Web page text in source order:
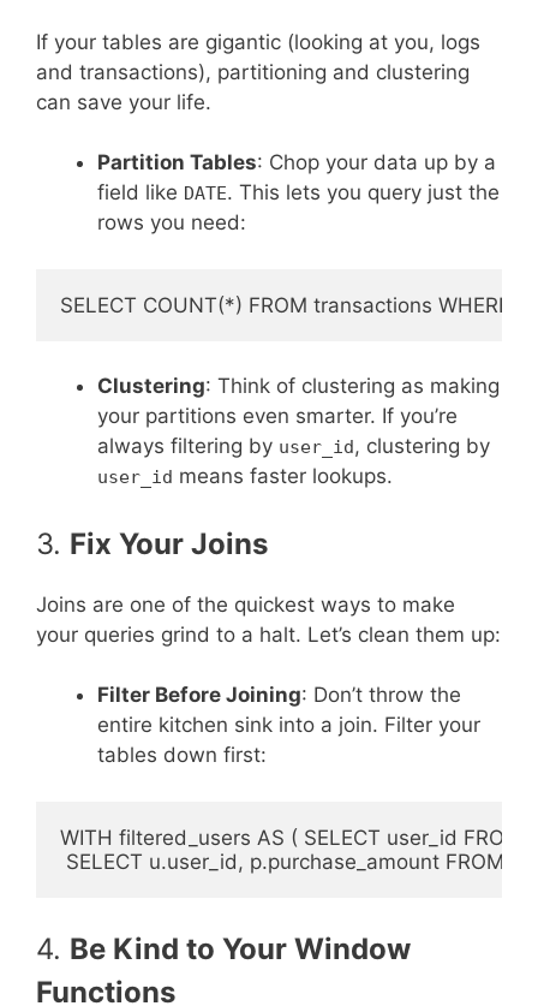
If your tables are gigantic (looking at you, logs
and transactions), partitioning and clustering
can save your life.
Partition Tables: Chop your data up by a
field like DATE. This lets you query just the
rows you need:
Clustering: Think of clustering as making
your partitions even smarter. If you’re
always filtering by user_id, clustering by
user_id means faster lookups.
3. Fix Your Joins
Joins are one of the quickest ways to make
your queries grind to a halt. Let’s clean them up:
Filter Before Joining: Don’t throw the
entire kitchen sink into a join. Filter your
tables down first:
WITH filtered_users AS ( SELECT user_id
4. Be Kind to Your Window
Functions